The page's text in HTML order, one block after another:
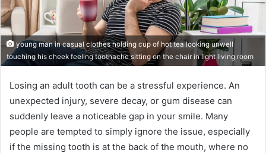
young man in casual clothes holding cup of hot tea looking unwell
touching his cheek feeling toothache sitting on the chair in light living room
Losing an adult tooth can be a stressful experience. An
unexpected injury, severe decay, or gum disease can
suddenly leave a noticeable gap in your smile. Many
people are tempted to simply ignore the issue, especially
if the missing tooth is at the back of the mouth, where no